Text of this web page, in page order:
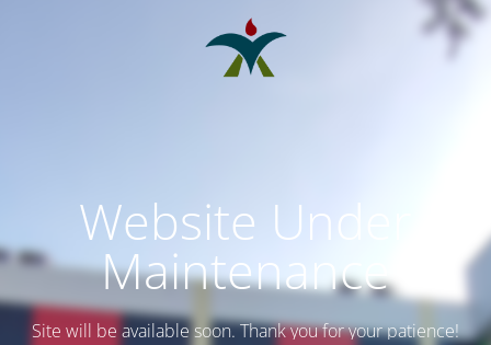
Website Under
Maintenance
Site will be available soon. Thank you for your patience!